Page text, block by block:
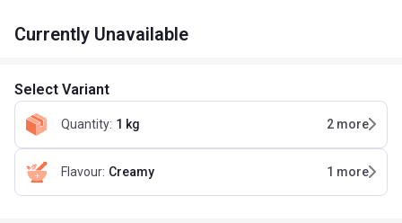
Currently Unavailable
Select Variant
Quantity: 1 kg 2 more
Flavour: Creamy 1 more